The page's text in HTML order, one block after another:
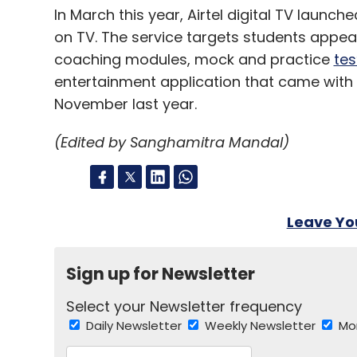
Competitor Nokia is also scheduled to
coming days. But whether Samsung's
much-touted event is something we will
Galaxy Camera
Rumours about the same were doing
has finally launched its first android
have to sacrifice picture quality if they
The camera has the latest android 4.1
quad-core processor. It also comes with
and a 4G+Wi-Fi version. While the device
users also have an alternate 'Voice
In March this year, Airtel digital TV
on TV. The service targets students
coaching modules, mock and practice
entertainment application that came with
November last year.
(Edited by Sanghamitra Mandal)
Leave
Sign up for Newsletter
Select your Newsletter frequency
Daily Newsletter Weekly Newsletter